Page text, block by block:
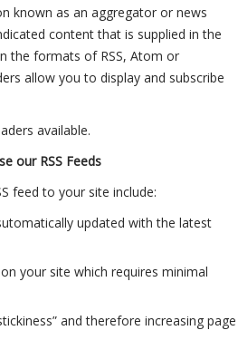
known as an aggregator or news
content that is supplied in the
the formats of RSS, Atom or
allow you to display and subscribe
available.
our RSS Feeds
feed to your site include:
updated with the latest
your site which requires minimal
and therefore increasing page